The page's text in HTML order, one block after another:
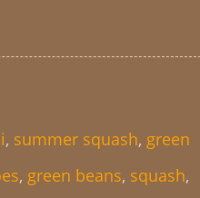
, summer squash, green
, green beans, squash,